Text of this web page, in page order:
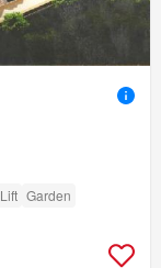
Lift Garden